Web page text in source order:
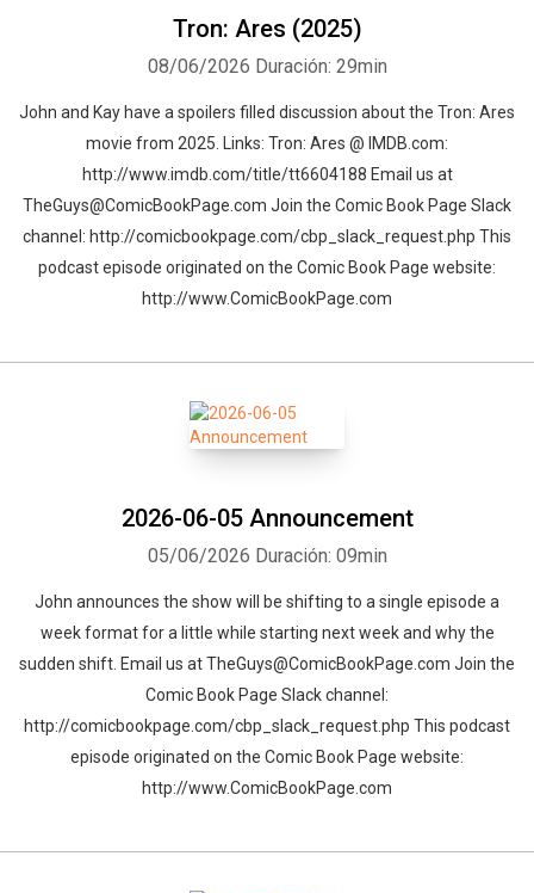
Tron: Ares (2025)
08/06/2026 Duración: 29min
John and Kay have a spoilers filled discussion about the Tron: Ares
movie from 2025. Links: Tron: Ares @ IMDB.com:
http://www.imdb.com/title/tt6604188 Email us at
TheGuys@ComicBookPage.com Join the Comic Book Page Slack
channel: http://comicbookpage.com/cbp_slack_request.php This
podcast episode originated on the Comic Book Page website:
http://www.ComicBookPage.com
2026-06-05 Announcement
05/06/2026 Duración: 09min
John announces the show will be shifting to a single episode a
week format for a little while starting next week and why the
sudden shift. Email us at TheGuys@ComicBookPage.com Join the
Comic Book Page Slack channel:
http://comicbookpage.com/cbp_slack_request.php This podcast
episode originated on the Comic Book Page website:
http://www.ComicBookPage.com